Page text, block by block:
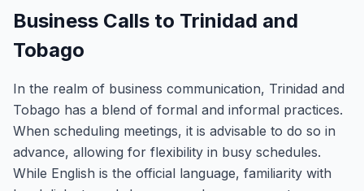
Business Calls to Trinidad and
Tobago
In the realm of business communication, Trinidad and
Tobago has a blend of formal and informal practices.
When scheduling meetings, it is advisable to do so in
advance, allowing for flexibility in busy schedules.
While English is the official language, familiarity with